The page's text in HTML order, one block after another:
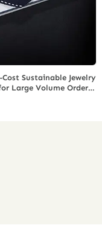
Sustainable Jewelry
Large Volume Orders